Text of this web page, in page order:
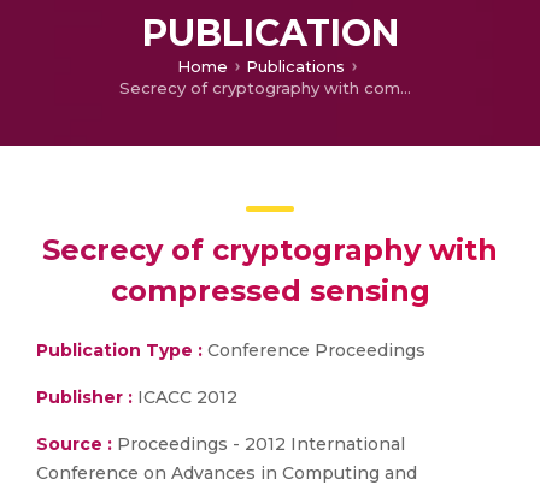
PUBLICATION
Home
Publications
Secrecy of cryptography with compressed sensing
Secrecy of cryptography with
compressed sensing
Publication Type : Conference Proceedings
Publisher : ICACC 2012
Source : Proceedings - 2012 International
Conference on Advances in Computing and